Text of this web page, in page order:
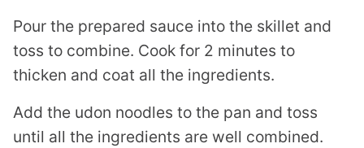
Pour the prepared sauce into the skillet and
toss to combine. Cook for 2 minutes to
thicken and coat all the ingredients.
Add the udon noodles to the pan and toss
until all the ingredients are well combined.